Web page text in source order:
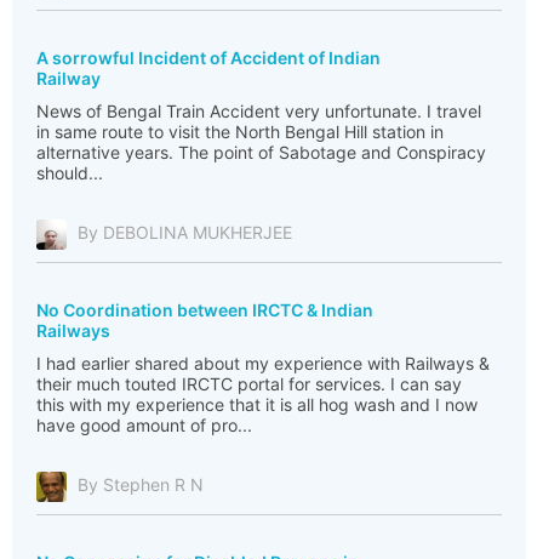
A sorrowful Incident of Accident of Indian
Railway
News of Bengal Train Accident very unfortunate. I travel
in same route to visit the North Bengal Hill station in
alternative years. The point of Sabotage and Conspiracy
should...
By DEBOLINA MUKHERJEE
No Coordination between IRCTC & Indian
Railways
I had earlier shared about my experience with Railways &
their much touted IRCTC portal for services. I can say
this with my experience that it is all hog wash and I now
have good amount of pro...
By Stephen R N